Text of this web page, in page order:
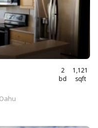
2
bd
1,121
sqft